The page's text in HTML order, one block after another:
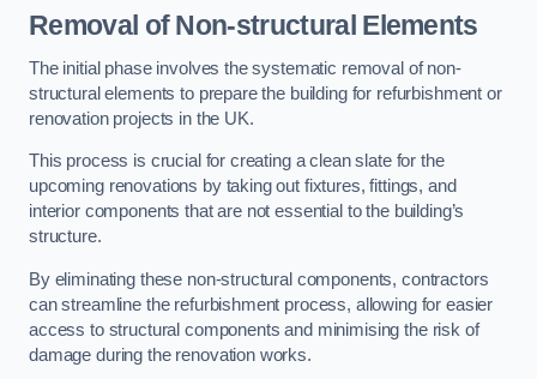
Removal of Non-structural Elements
The initial phase involves the systematic removal of non-
structural elements to prepare the building for refurbishment or
renovation projects in the UK.
This process is crucial for creating a clean slate for the
upcoming renovations by taking out fixtures, fittings, and
interior components that are not essential to the building’s
structure.
By eliminating these non-structural components, contractors
can streamline the refurbishment process, allowing for easier
access to structural components and minimising the risk of
damage during the renovation works.